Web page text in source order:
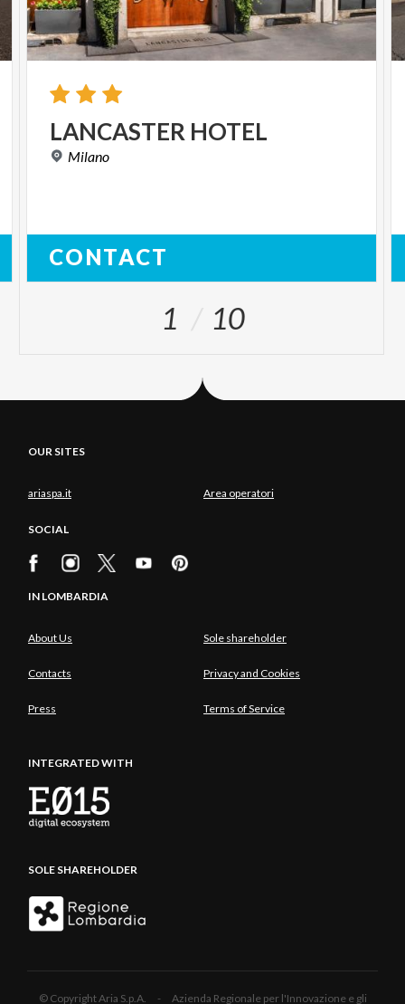
LANCASTER HOTEL
Milano
CONTACT
1 10
OUR SITES
ariaspa.it Area operatori
SOCIAL
IN LOMBARDIA
About Us Sole shareholder
Contacts Privacy and Cookies
Press Terms of Service
INTEGRATED WITH
SOLE SHAREHOLDER
© Copyright Aria S.p.A. - Azienda Regionale per l'Innovazione e gli